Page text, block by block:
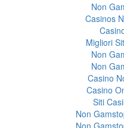
Non
Casinos
Migliori
Non
Non
Casino
Casino
Siti
Non